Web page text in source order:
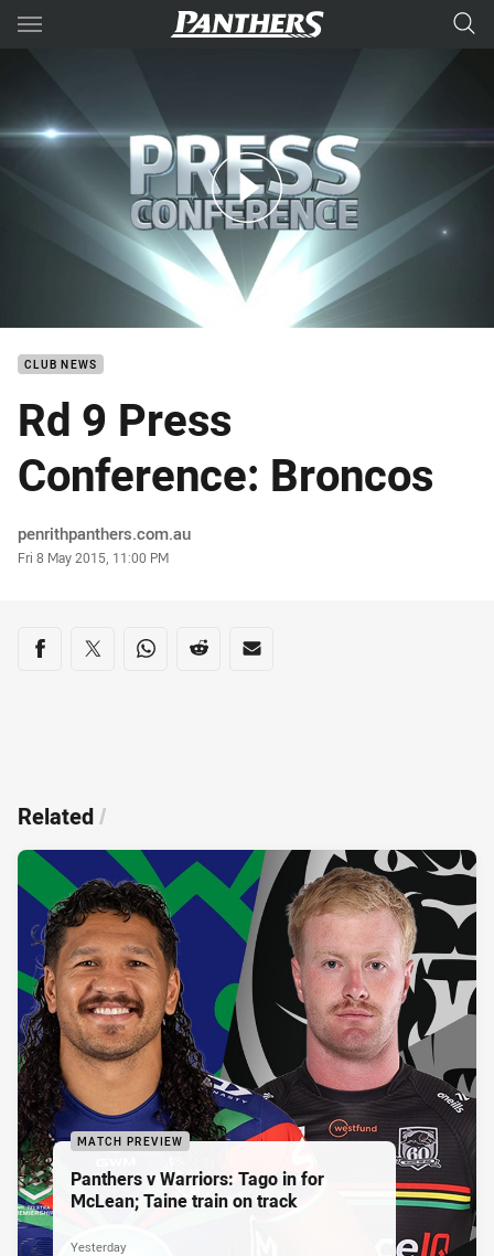
Main
9 Press Conference: Broncos
CLUB NEWS
Rd 9 Press
Conference: Broncos
Author
penrithpanthers.com.au
Timestamp
Fri 8 May 2015, 11:00 PM
Share on social media
Share via Facebook
Share via Twitter
Share via Whats-app
Share via Reddit
Share via Email
Related/
MATCH PREVIEW
Panthers v Warriors: Tago in for
McLean; Taine train on track
Yesterday